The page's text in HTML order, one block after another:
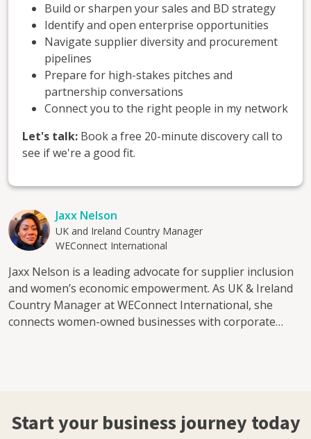
Build or sharpen your sales and BD strategy
Identify and open enterprise opportunities
Navigate supplier diversity and procurement
pipelines
Prepare for high-stakes pitches and
partnership conversations
Connect you to the right people in my network
Let's talk: Book a free 20-minute discovery call to
see if we're a good fit.
Jaxx Nelson
UK and Ireland Country Manager
WEConnect International
Jaxx Nelson is a leading advocate for supplier inclusion
and women’s economic empowerment. As UK & Ireland
Country Manager at WEConnect International, she
connects women-owned businesses with corporate
and start-ups. She has worked closely with FTSE-listed
Start your business journey today